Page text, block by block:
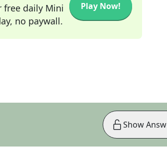
free daily Mini
no paywall.
Play Now!
Show